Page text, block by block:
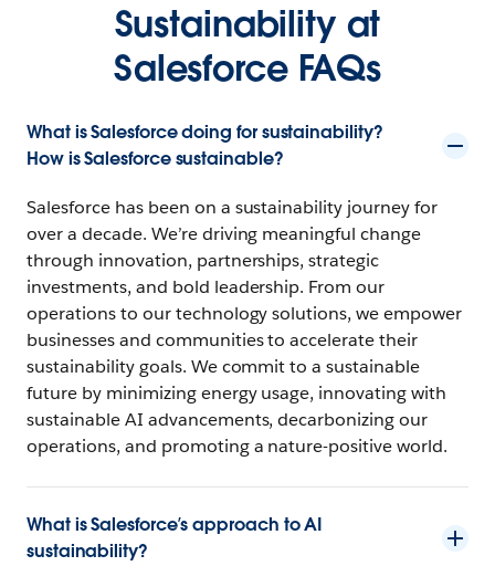
Sustainability at
Salesforce FAQs
What is Salesforce doing for sustainability?
How is Salesforce sustainable?
Salesforce has been on a sustainability journey for
over a decade. We’re driving meaningful change
through innovation, partnerships, strategic
investments, and bold leadership. From our
operations to our technology solutions, we empower
businesses and communities to accelerate their
sustainability goals. We commit to a sustainable
future by minimizing energy usage, innovating with
sustainable AI advancements, decarbonizing our
operations, and promoting a nature-positive world.
What is Salesforce’s approach to AI
sustainability?